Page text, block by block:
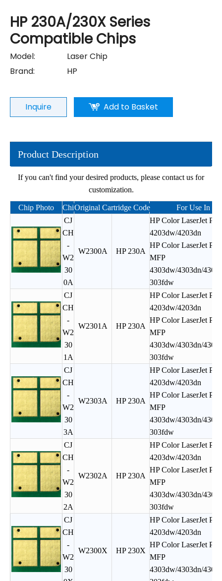
HP 230A/230X Series
Compatible Chips
Model:
Laser Chip
Brand:
HP
Inquire Add to Basket
Product Description
If you can't find your desired products, please contact us for
customization.
Chip Photo Chipjet Product Code
Original Cartridge Code
For Use In
CJ
CH
-
W2
30
0A
W2300A HP 230A
HP Color LaserJet Pro
4203dw/4203dn
HP Color LaserJet Pro
MFP
4303dw/4303dn/
303fdw
CJ
CH
-
W2
30
1A
W2301A HP 230A
HP Color LaserJet Pro
4203dw/4203dn
HP Color LaserJet Pro
MFP
4303dw/4303dn/
303fdw
CJ
CH
-
W2
30
3A
W2303A HP 230A
HP Color LaserJet Pro
4203dw/4203dn
HP Color LaserJet Pro
MFP
4303dw/4303dn/
303fdw
CJ
CH
-
W2
30
2A
W2302A HP 230A
HP Color LaserJet Pro
4203dw/4203dn
HP Color LaserJet Pro
MFP
4303dw/4303dn/
303fdw
CJ
CH
-
W2
30
W2300X HP 230X
HP Color LaserJet Pro
4203dw/4203dn
HP Color LaserJet Pro
MFP
4303dw/4303dn/